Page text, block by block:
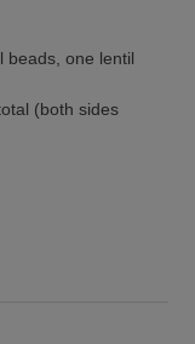
beads, one lentil
(both sides